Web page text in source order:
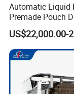
A1: We have
and team, we
according to
hardly
A2:We are a
Automatic Liquid
Premade Pouch
Packing Machine
US$22,000.00-